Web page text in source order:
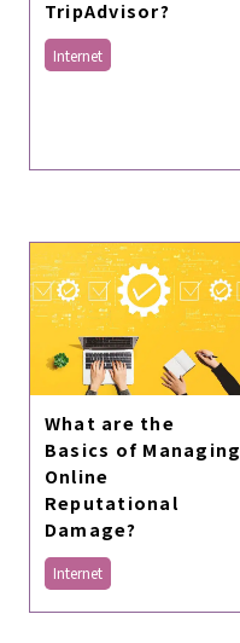
TripAdvisor?
Internet
What are the
Basics of Managing
Online
Reputational
Damage?
Internet